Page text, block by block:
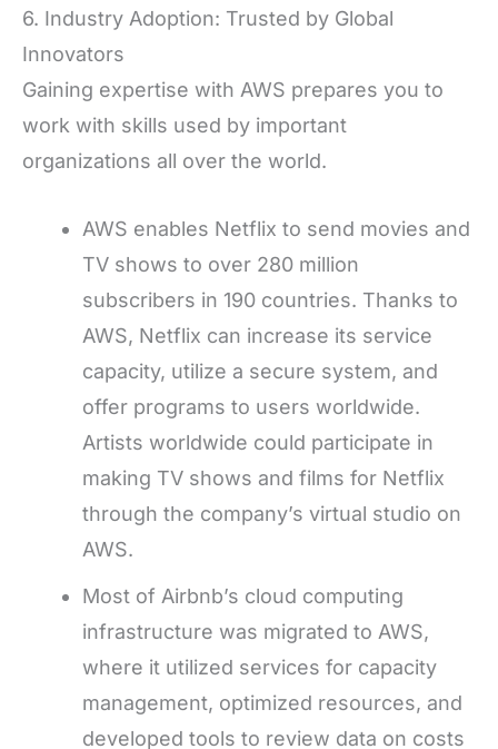
6. Industry Adoption: Trusted by Global
Innovators
Gaining expertise with AWS prepares you to
work with skills used by important
organizations all over the world.
AWS enables Netflix to send movies and
TV shows to over 280 million
subscribers in 190 countries. Thanks to
AWS, Netflix can increase its service
capacity, utilize a secure system, and
offer programs to users worldwide.
Artists worldwide could participate in
making TV shows and films for Netflix
through the company’s virtual studio on
AWS.
Most of Airbnb’s cloud computing
infrastructure was migrated to AWS,
where it utilized services for capacity
management, optimized resources, and
developed tools to review data on costs